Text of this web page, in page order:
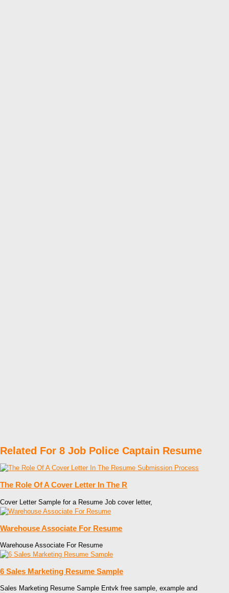
Related For 8 Job Police Captain Resume
The Role Of A Cover Letter In The R
Cover Letter Sample for a Resume Job cover letter,
Warehouse Associate For Resume
Warehouse Associate For Resume
6 Sales Marketing Resume Sample
Sales Marketing Resume Sample Entvk free sample, example and